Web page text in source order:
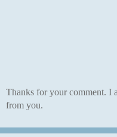
Thanks for your comment. I
from you.